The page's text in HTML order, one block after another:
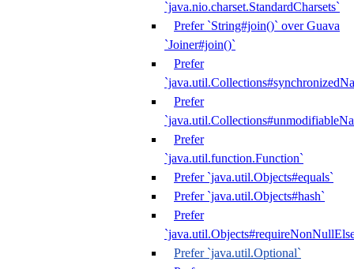
`java.nio.charset.StandardCharsets`
Prefer `String#join()` over Guava
`Joiner#join()`
Prefer
Prefer
Prefer
`java.util.function.Function`
Prefer `java.util.Objects#equals`
Prefer `java.util.Objects#hash`
Prefer
Prefer `java.util.Optional`